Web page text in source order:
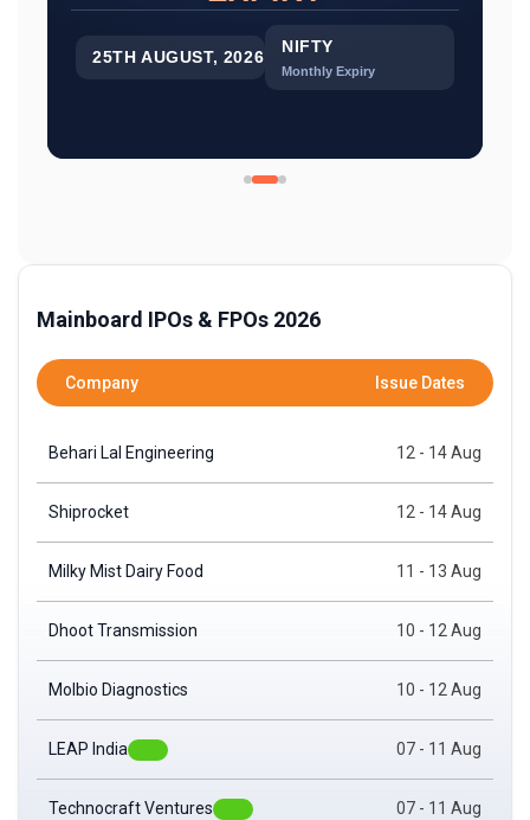
27TH AUGUST, 2026
SENSEX
Monthly Expiry
25TH AUGUST, 2026
NIFTY
Monthly Expiry
EXPIRY
25TH AUGUST, 2026
BANK NIFTY
Monthly Expiry
Mainboard IPOs & FPOs 2026
Company Issue Dates
Behari Lal Engineering 12 - 14 Aug
Shiprocket 12 - 14 Aug
Milky Mist Dairy Food 11 - 13 Aug
Dhoot Transmission 10 - 12 Aug
Molbio Diagnostics 10 - 12 Aug
LEAP India 07 - 11 Aug
Technocraft Ventures 07 - 11 Aug